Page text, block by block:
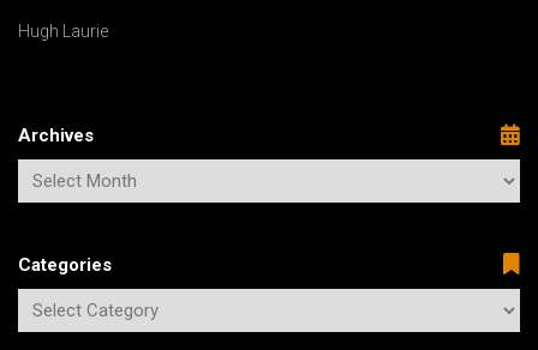
Hugh Laurie
Archives
Categories